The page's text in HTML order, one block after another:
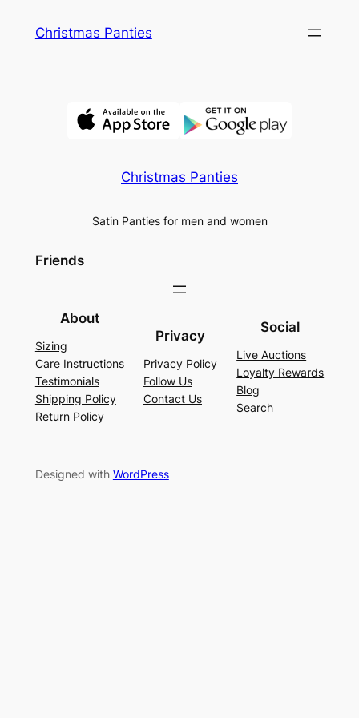
Christmas Panties
Christmas Panties
Satin Panties for men and women
Friends
About
Sizing
Care Instructions
Testimonials
Shipping Policy
Return Policy
Privacy
Privacy Policy
Follow Us
Contact Us
Social
Live Auctions
Loyalty Rewards
Blog
Search
Designed with WordPress